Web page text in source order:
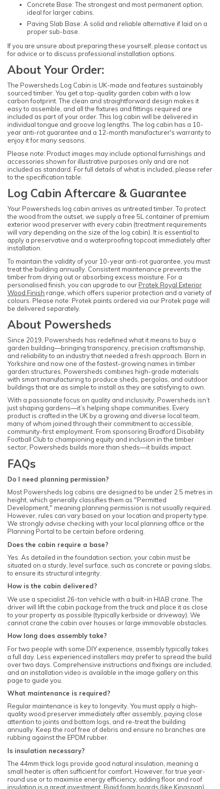
Concrete Base: The strongest and most permanent option,
ideal for larger cabins.
Paving Slab Base: A solid and reliable alternative if laid on a
proper sub-base.
If you are unsure about preparing these yourself, please contact us
for advice or to discuss professional installation options.
About Your Order:
The Powersheds Log Cabin is UK-made and features sustainably
sourced timber. You get a top-quality garden cabin with a low
carbon footprint. The clean and straightforward design makes it
easy to assemble, and all the fixtures and fittings required are
included as part of your order. This log cabin will be delivered in
individual tongue and groove log lengths. The log cabin has a 10-
year anti-rot guarantee and a 12-month manufacturer's warranty to
enjoy it for many seasons.
Please note: Product images may include optional furnishings and
accessories shown for illustrative purposes only and are not
included as standard. For full details of what is included, please refer
to the specification table.
Log Cabin Aftercare & Guarantee
Your Powersheds log cabin arrives as untreated timber. To protect
the wood from the outset, we supply a free 5L container of premium
exterior wood preserver with every cabin (treatment requirements
will vary depending on the size of the log cabin). It is essential to
apply a preservative and a waterproofing topcoat immediately after
installation.
To maintain the validity of your 10-year anti-rot guarantee, you must
treat the building annually. Consistent maintenance prevents the
timber from drying out or absorbing excess moisture. For a
personalised finish, you can upgrade to our Protek Royal Exterior
Wood Finish range, which offers superior protection and a variety of
colours. Please note: Protek paints ordered via our Protek page will
be delivered separately.
About Powersheds
Since 2019, Powersheds has redefined what it means to buy a
garden building—bringing transparency, precision craftsmanship,
and reliability to an industry that needed a fresh approach. Born in
Yorkshire and now one of the fastest-growing names in timber
garden structures, Powersheds combines high-grade materials
with smart manufacturing to produce sheds, pergolas, and outdoor
buildings that are as simple to install as they are satisfying to own.
With a passionate focus on quality and inclusivity, Powersheds isn’t
just shaping gardens—it’s helping shape communities. Every
product is crafted in the UK by a growing and diverse local team,
many of whom joined through their commitment to accessible,
community-first employment. From sponsoring Bradford Disability
Football Club to championing equity and inclusion in the timber
sector, Powersheds builds more than sheds—it builds impact.
FAQs
Do I need planning permission?
Most Powersheds log cabins are designed to be under 2.5 metres in
height, which generally classifies them as "Permitted
Development," meaning planning permission is not usually required.
However, rules can vary based on your location and property type.
We strongly advise checking with your local planning office or the
Planning Portal to be certain before ordering.
Does the cabin require a base?
Yes. As detailed in the foundation section, your cabin must be
situated on a sturdy, level surface, such as concrete or paving slabs,
to ensure its structural integrity.
How is the cabin delivered?
We use a specialist 26-ton vehicle with a built-in HIAB crane. The
driver will lift the cabin package from the truck and place it as close
to your property as possible (typically kerbside or driveway). We
cannot crane the cabin over houses or large immovable obstacles.
How long does assembly take?
For two people with some DIY experience, assembly typically takes
a full day. Less experienced installers may prefer to spread the build
over two days. Comprehensive instructions and fixings are included,
and an installation video is available in the image gallery on this
page to guide you.
What maintenance is required?
Regular maintenance is key to longevity. You must apply a high-
quality wood preserver immediately after assembly, paying close
attention to joints and bottom logs, and re-treat the building
annually. Keep the roof free of debris and ensure no branches are
rubbing against the EPDM rubber.
Is insulation necessary?
The 44mm thick logs provide good natural insulation, meaning a
small heater is often sufficient for comfort. However, for true year-
round use or to maximise energy efficiency, adding floor and roof
insulation is a great investment. Rigid foam boards (like Kingspan)